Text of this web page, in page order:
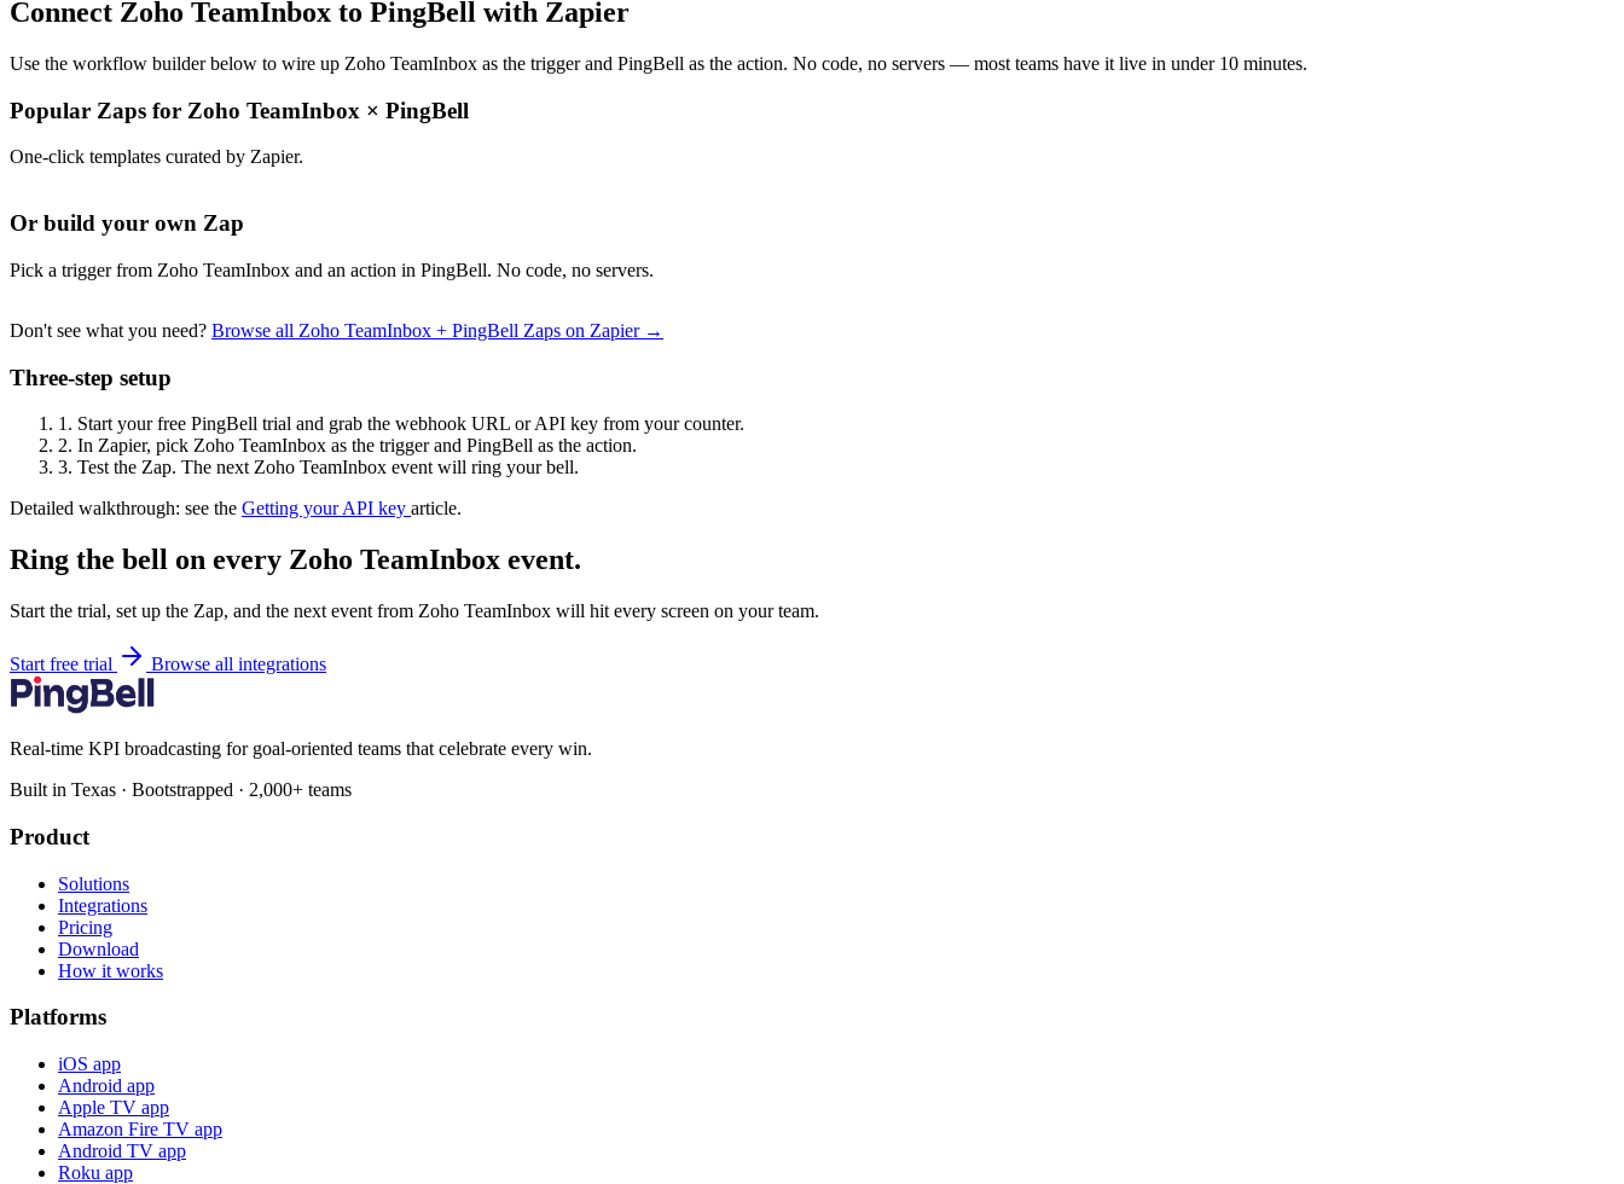
Connect Zoho TeamInbox to PingBell with Zapier
Use the workflow builder below to wire up Zoho TeamInbox as the trigger and PingBell as the action. No code, no servers — most teams have it live in under 10 minutes.
Popular Zaps for Zoho TeamInbox × PingBell
One-click templates curated by Zapier.
Or build your own Zap
Pick a trigger from Zoho TeamInbox and an action in PingBell. No code, no servers.
Don't see what you need? Browse all Zoho TeamInbox + PingBell Zaps on Zapier →
Three-step setup
1. Start your free PingBell trial and grab the webhook URL or API key from your counter.
2. In Zapier, pick Zoho TeamInbox as the trigger and PingBell as the action.
3. Test the Zap. The next Zoho TeamInbox event will ring your bell.
Detailed walkthrough: see the Getting your API key article.
Ring the bell on every Zoho TeamInbox event.
Start the trial, set up the Zap, and the next event from Zoho TeamInbox will hit every screen on your team.
Start free trial Browse all integrations
Real-time KPI broadcasting for goal-oriented teams that celebrate every win.
Built in Texas · Bootstrapped · 2,000+ teams
Product
Solutions
Integrations
Pricing
Download
How it works
Platforms
iOS app
Android app
Apple TV app
Amazon Fire TV app
Android TV app
Roku app